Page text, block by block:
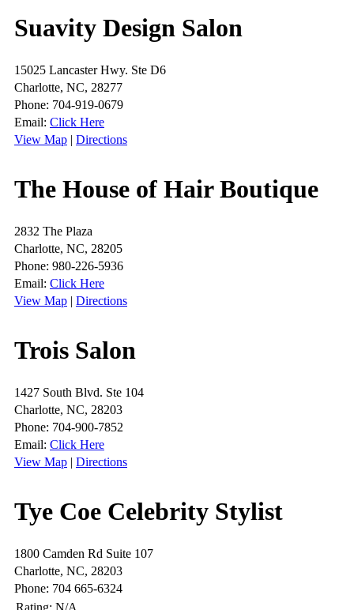
Suavity Design Salon
15025 Lancaster Hwy. Ste D6
Charlotte, NC, 28277
Phone: 704-919-0679
Email: Click Here
View Map | Directions
The House of Hair Boutique
2832 The Plaza
Charlotte, NC, 28205
Phone: 980-226-5936
Email: Click Here
View Map | Directions
Trois Salon
1427 South Blvd. Ste 104
Charlotte, NC, 28203
Phone: 704-900-7852
Email: Click Here
View Map | Directions
Tye Coe Celebrity Stylist
1800 Camden Rd Suite 107
Charlotte, NC, 28203
Phone: 704 665-6324
Rating: N/A